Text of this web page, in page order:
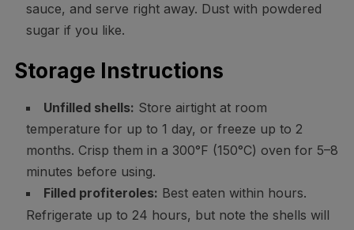
sauce, and serve right away. Dust with powdered
sugar if you like.
Storage Instructions
Unfilled shells: Store airtight at room
temperature for up to 1 day, or freeze up to 2
months. Crisp them in a 300°F (150°C) oven for 5–8
minutes before using.
Filled profiteroles: Best eaten within hours.
Refrigerate up to 24 hours, but note the shells will